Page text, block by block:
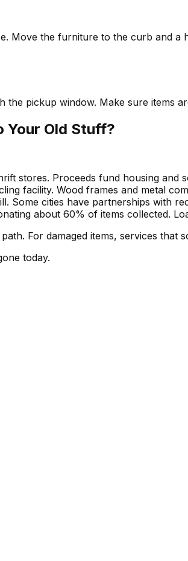
Move the furniture to the curb and a
pickup window. Make sure items
Your Old Stuff?
stores. Proceeds fund housing and
facility. Wood frames and metal
Some cities have partnerships with
about 60% of items collected.
For damaged items, services that
today.